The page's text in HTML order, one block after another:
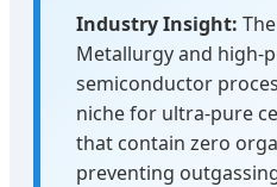
Industry Insight:
Metallurgy and high-
semiconductor
niche for ultra-pure
that contain zero
preventing